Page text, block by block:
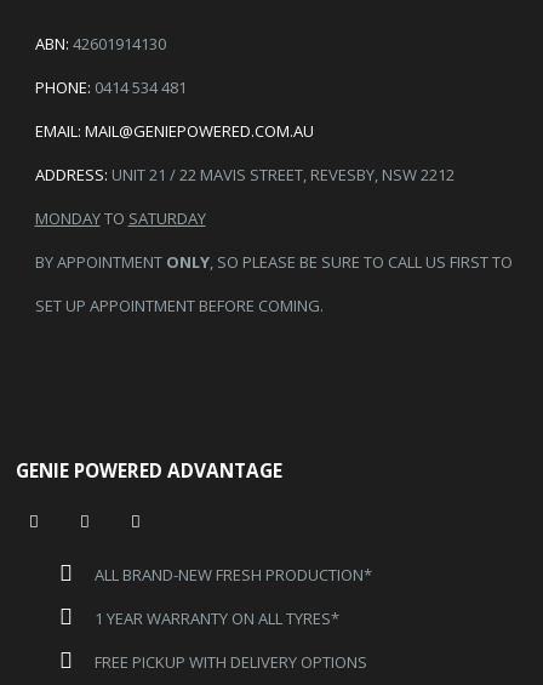
ABN: 42601914130
PHONE: 0414 534 481
EMAIL: MAIL@GENIEPOWERED.COM.AU
ADDRESS: UNIT 21 / 22 MAVIS STREET, REVESBY, NSW 2212
MONDAYTO SATURDAY
BY APPOINTMENT ONLY, SO PLEASE BE SURE TO CALL US FIRST TO
SET UP APPOINTMENT BEFORE COMING.
GENIE POWERED ADVANTAGE
ALL BRAND-NEW FRESH PRODUCTION*
1 YEAR WARRANTY ON ALL TYRES*
FREE PICKUP WITH DELIVERY OPTIONS